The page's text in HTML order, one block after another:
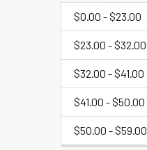
$0.00 - $23.00
$23.00 - $32.00
$32.00 - $41.00
$41.00 - $50.00
$50.00 - $59.00